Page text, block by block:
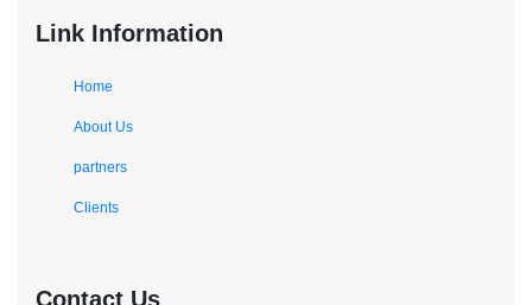
Link Information
Home
About Us
partners
Clients
Contact Us